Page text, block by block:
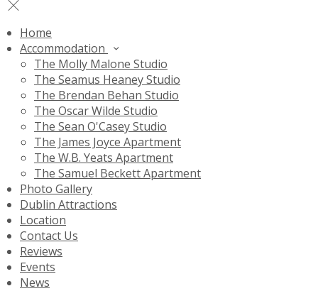
Home
Accommodation
The Molly Malone Studio
The Seamus Heaney Studio
The Brendan Behan Studio
The Oscar Wilde Studio
The Sean O'Casey Studio
The James Joyce Apartment
The W.B. Yeats Apartment
The Samuel Beckett Apartment
Photo Gallery
Dublin Attractions
Location
Contact Us
Reviews
Events
News